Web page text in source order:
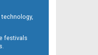
festivals